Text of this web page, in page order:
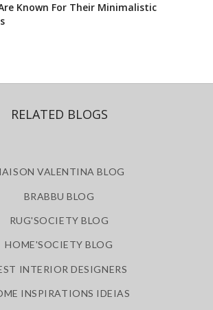
Known For Their Minimalistic
RELATED BLOGS
VALENTINA BLOG
BRABBU BLOG
RUG'SOCIETY BLOG
HOME'SOCIETY BLOG
INTERIOR DESIGNERS
INSPIRATIONS IDEIAS